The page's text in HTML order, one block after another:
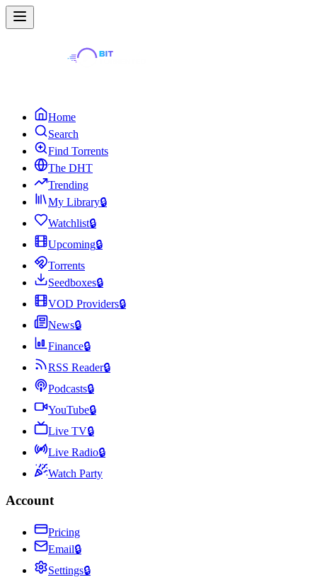
Home
Search
Find Torrents
The DHT
Trending
My Library🔒
Watchlist🔒
Upcoming🔒
Torrents
Seedboxes🔒
VOD Providers🔒
News🔒
Finance🔒
RSS Reader🔒
Podcasts🔒
YouTube🔒
Live TV🔒
Live Radio🔒
Watch Party
Account
Pricing
Email🔒
Settings🔒